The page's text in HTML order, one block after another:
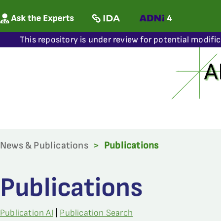
This repository is under review for potential
News & Publications > Publications
Publications
Publication AI Publication Search